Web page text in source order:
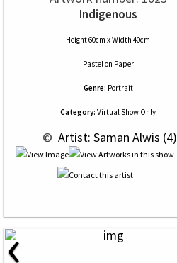
Indigenous
Height 60cm x Width 40cm
Pastelon Paper
Genre: Portrait
Category: Virtual Show Only
© Artist: Saman Alwis (4)
‹